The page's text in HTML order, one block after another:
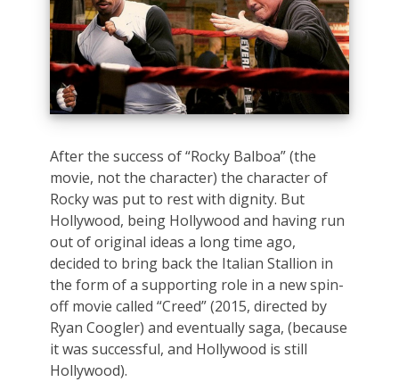
After the success of “Rocky Balboa” (the
movie, not the character) the character of
Rocky was put to rest with dignity. But
Hollywood, being Hollywood and having run
out of original ideas a long time ago,
decided to bring back the Italian Stallion in
the form of a supporting role in a new spin-
off movie called “Creed” (2015, directed by
Ryan Coogler) and eventually saga, (because
it was successful, and Hollywood is still
Hollywood).